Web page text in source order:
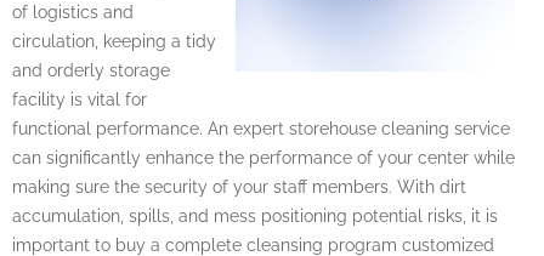
of logistics and
circulation, keeping a tidy
and orderly storage
facility is vital for
functional performance. An expert storehouse cleaning service
can significantly enhance the performance of your center while
making sure the security of your staff members. With dirt
accumulation, spills, and mess positioning potential risks, it is
important to buy a complete cleansing program customized